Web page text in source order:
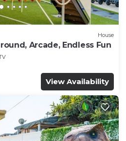
House
Arcade, Endless Fun
View Availability